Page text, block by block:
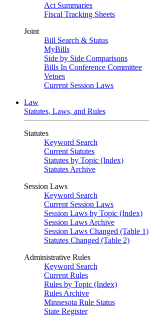
Act Summaries
Fiscal Tracking Sheets
Joint
Bill Search & Status
MyBills
Side by Side Comparisons
Bills In Conference Committee
Vetoes
Current Session Laws
Law
Statutes, Laws, and Rules
Statutes
Keyword Search
Current Statutes
Statutes by Topic (Index)
Statutes Archive
Session Laws
Keyword Search
Current Session Laws
Session Laws by Topic (Index)
Session Laws Archive
Session Laws Changed (Table 1)
Statutes Changed (Table 2)
Administrative Rules
Keyword Search
Current Rules
Rules by Topic (Index)
Rules Archive
Minnesota Rule Status
State Register